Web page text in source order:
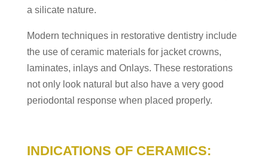
a silicate nature.
Modern techniques in restorative dentistry include
the use of ceramic materials for jacket crowns,
laminates, inlays and Onlays. These restorations
not only look natural but also have a very good
periodontal response when placed properly.
INDICATIONS OF CERAMICS: